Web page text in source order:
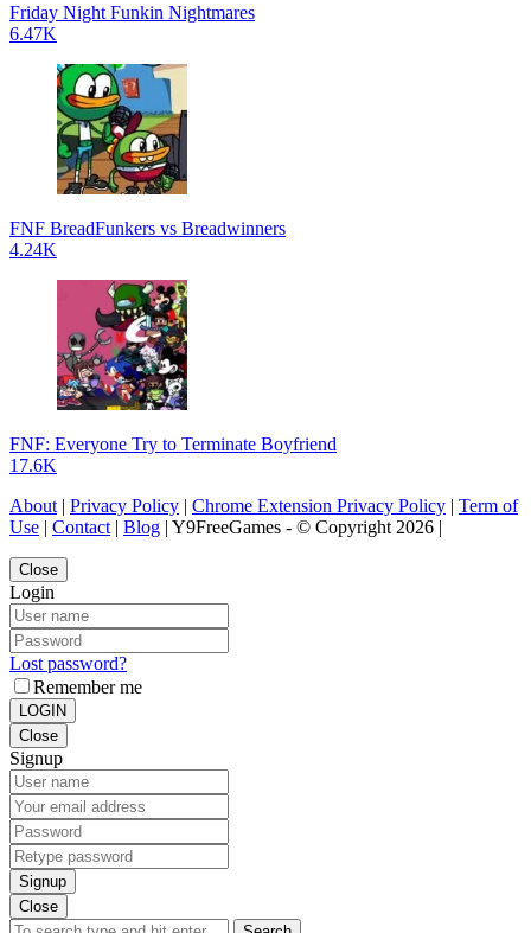
Friday Night Funkin Nightmares
6.47K
FNF BreadFunkers vs Breadwinners
4.24K
FNF: Everyone Try to Terminate Boyfriend
17.6K
About | Privacy Policy | Chrome Extension Privacy Policy | Term of
Use | Contact | Blog | Y9FreeGames - © Copyright 2026 |
Close
Login
Lost password?
Remember me
LOGIN
Close
Signup
Signup
Close